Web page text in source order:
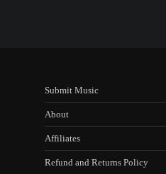
Submit Music
About
Affiliates
Refund and Returns Policy